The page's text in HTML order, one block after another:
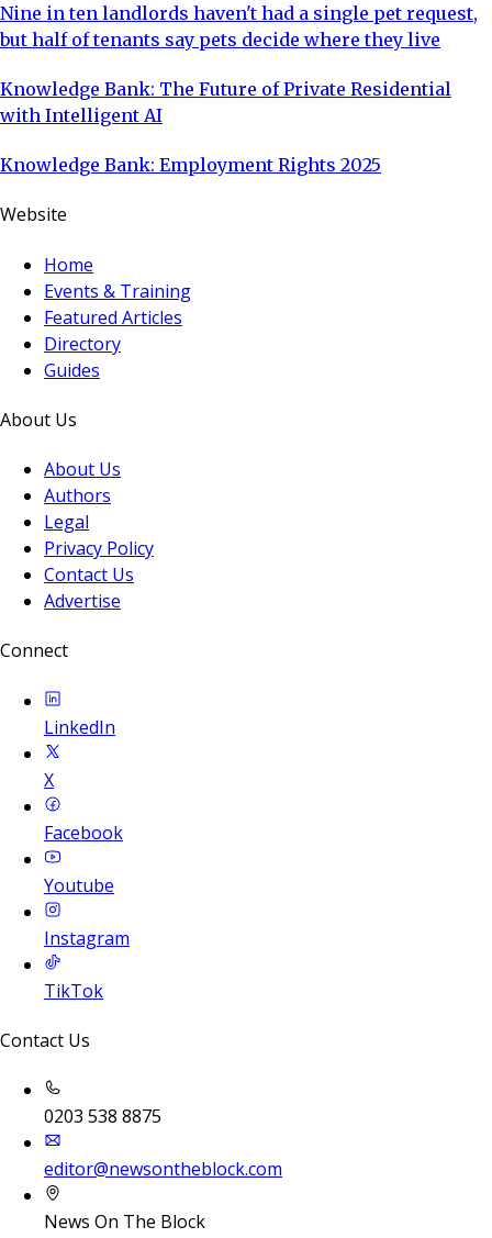
Nine in ten landlords haven't had a single pet request,
but half of tenants say pets decide where they live
Knowledge Bank: The Future of Private Residential
with Intelligent AI
Knowledge Bank: Employment Rights 2025
Website
Home
Events & Training
Featured Articles
Directory
Guides
About Us
About Us
Authors
Legal
Privacy Policy
Contact Us
Advertise
Connect
LinkedIn
X
Facebook
Youtube
Instagram
TikTok
Contact Us
0203 538 8875
editor@newsontheblock.com
News On The Block